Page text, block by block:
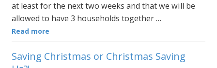
at least for the next two weeks and that we will be
allowed to have 3 households together …
Read more
Saving Christmas or Christmas Saving